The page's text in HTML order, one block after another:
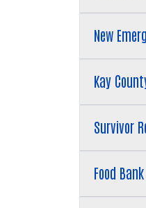
New
Kay
Survivor
Food